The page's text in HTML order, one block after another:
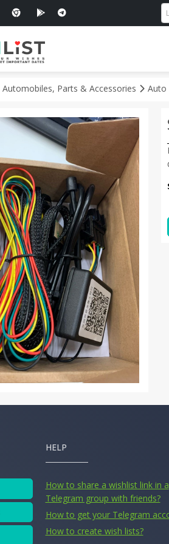
Automobiles, Parts & Accessories Auto
HELP
How to share a wishlist link in a
Telegram group with friends?
How to get your Telegram
How to create wish lists?